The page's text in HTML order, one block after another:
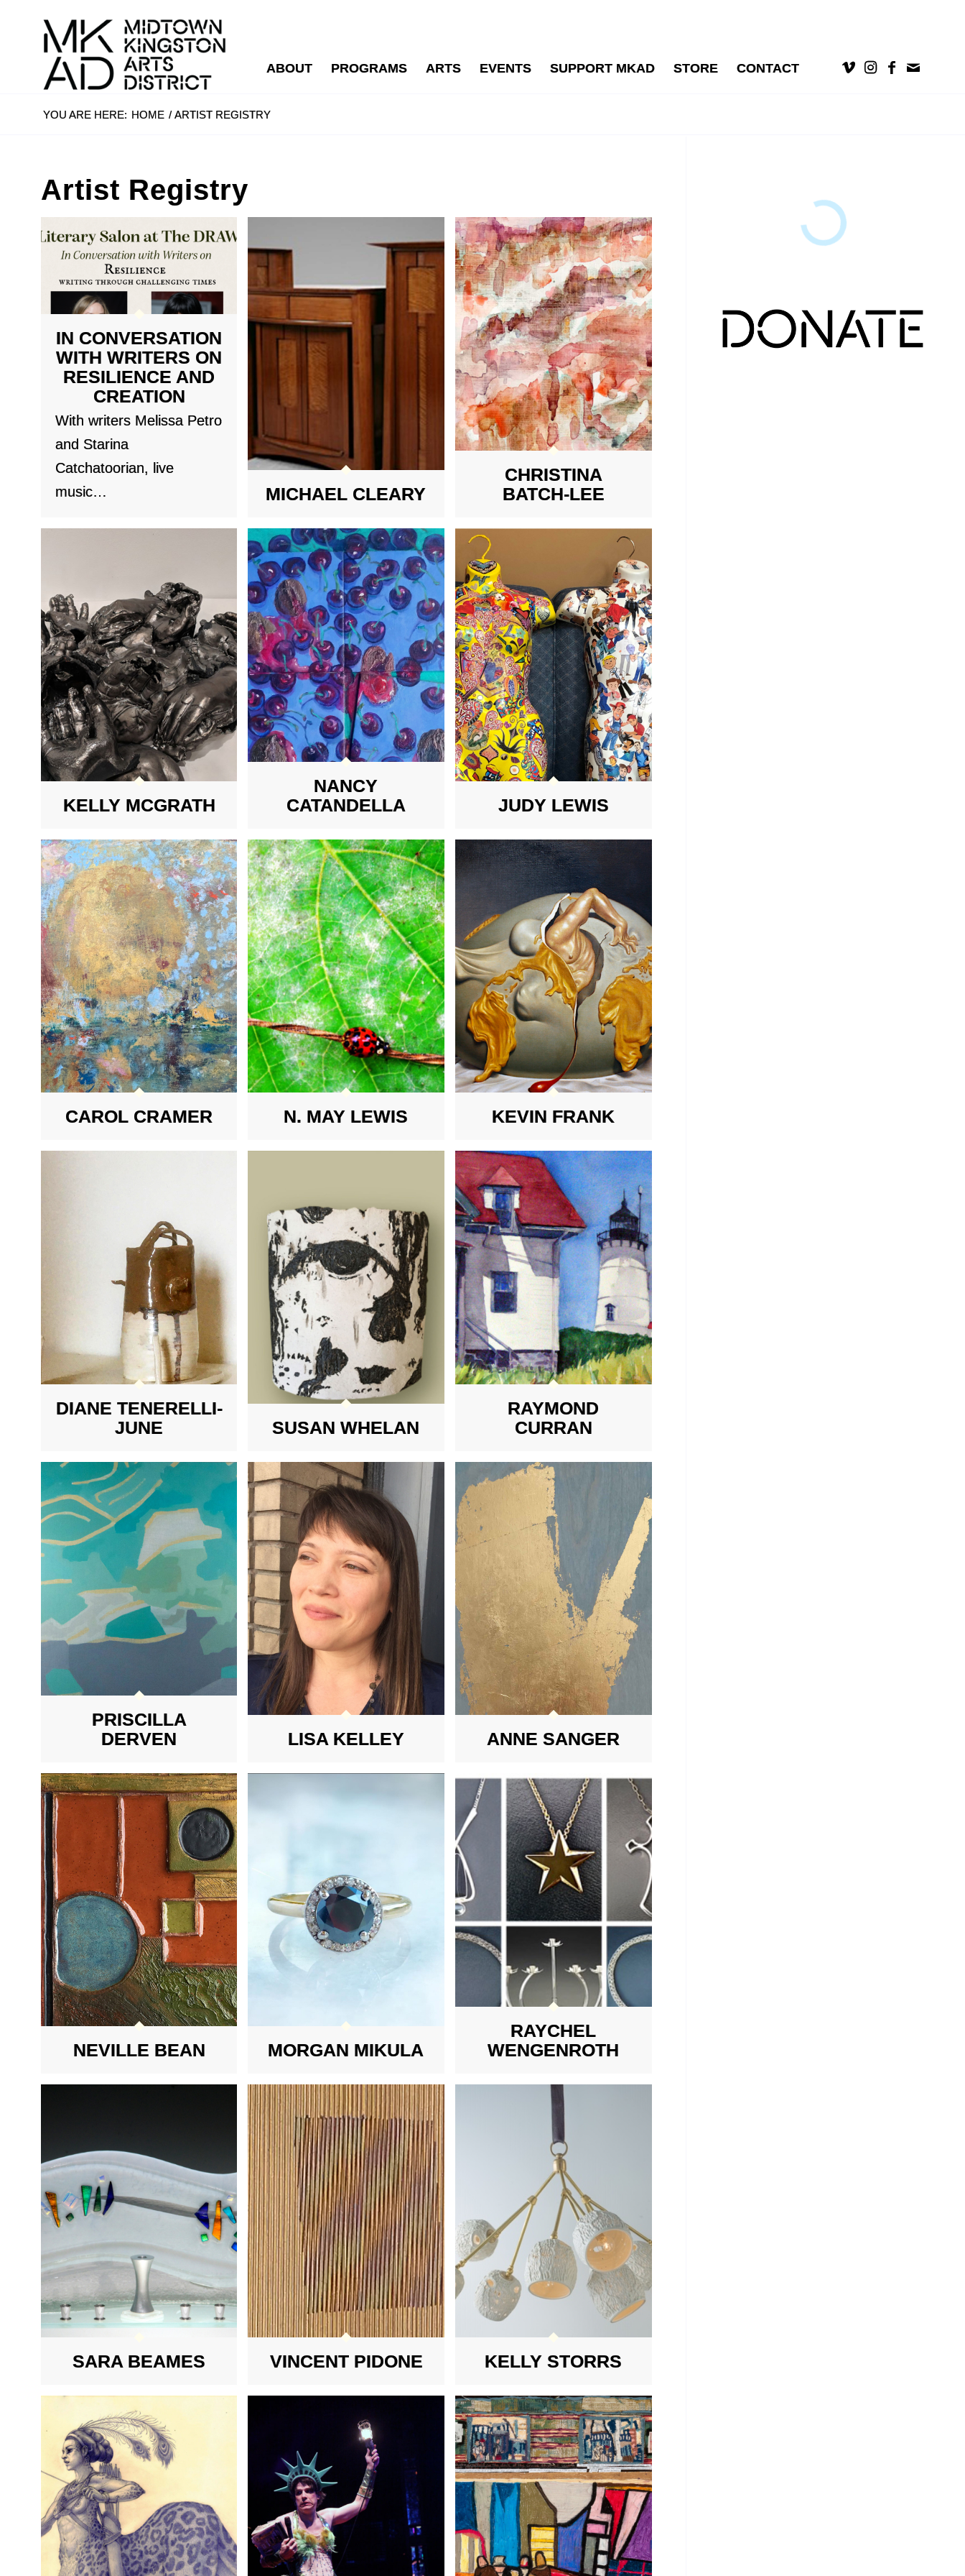
ABOUT PROGRAMS ARTS EVENTS SUPPORT MKAD STORE CONTACT
YOU ARE HERE: HOME / ARTIST REGISTRY
Artist Registry
IN CONVERSATION
WITH WRITERS ON
RESILIENCE AND
CREATION
With writers Melissa Petro
and Starina
Catchatoorian, live
music…
MICHAEL CLEARY
CHRISTINA
BATCH-LEE
KELLY MCGRATH
NANCY
CATANDELLA
JUDY LEWIS
CAROL CRAMER N. MAY LEWIS KEVIN FRANK
DIANE TENERELLI-
JUNE
SUSAN WHELAN
RAYMOND
CURRAN
PRISCILLA
DERVEN
LISA KELLEY ANNE SANGER
NEVILLE BEAN MORGAN MIKULA
RAYCHEL
WENGENROTH
SARA BEAMES VINCENT PIDONE KELLY STORRS